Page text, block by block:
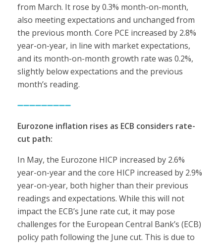
from March. It rose by 0.3% month-on-month,
also meeting expectations and unchanged from
the previous month. Core PCE increased by 2.8%
year-on-year, in line with market expectations,
and its month-on-month growth rate was 0.2%,
slightly below expectations and the previous
month’s reading.
➖➖➖➖➖➖➖➖➖
Eurozone inflation rises as ECB considers rate-
cut path:
In May, the Eurozone HICP increased by 2.6%
year-on-year and the core HICP increased by 2.9%
year-on-year, both higher than their previous
readings and expectations. While this will not
impact the ECB’s June rate cut, it may pose
challenges for the European Central Bank’s (ECB)
policy path following the June cut. This is due to